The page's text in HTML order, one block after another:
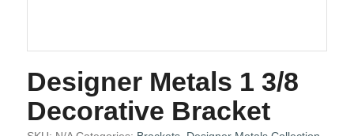
Designer Metals 1 3/8
Decorative Bracket